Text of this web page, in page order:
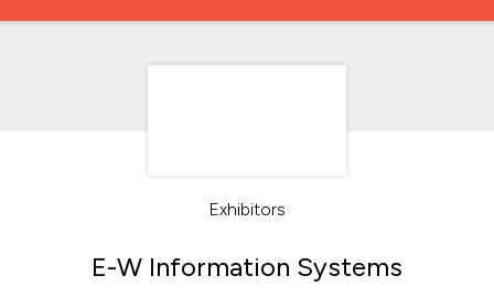
Exhibitors
E-W Information Systems